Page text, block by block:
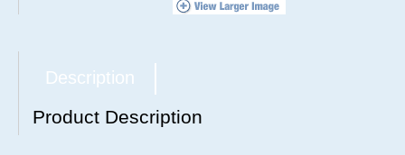
Description
Product Description